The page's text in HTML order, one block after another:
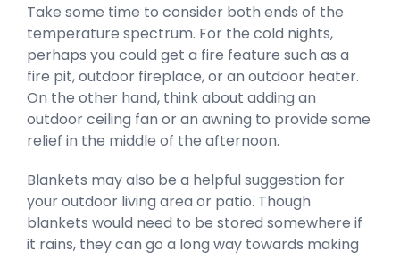
Take some time to consider both ends of the
temperature spectrum. For the cold nights,
perhaps you could get a fire feature such as a
fire pit, outdoor fireplace, or an outdoor heater.
On the other hand, think about adding an
outdoor ceiling fan or an awning to provide some
relief in the middle of the afternoon.
Blankets may also be a helpful suggestion for
your outdoor living area or patio. Though
blankets would need to be stored somewhere if
it rains, they can go a long way towards making